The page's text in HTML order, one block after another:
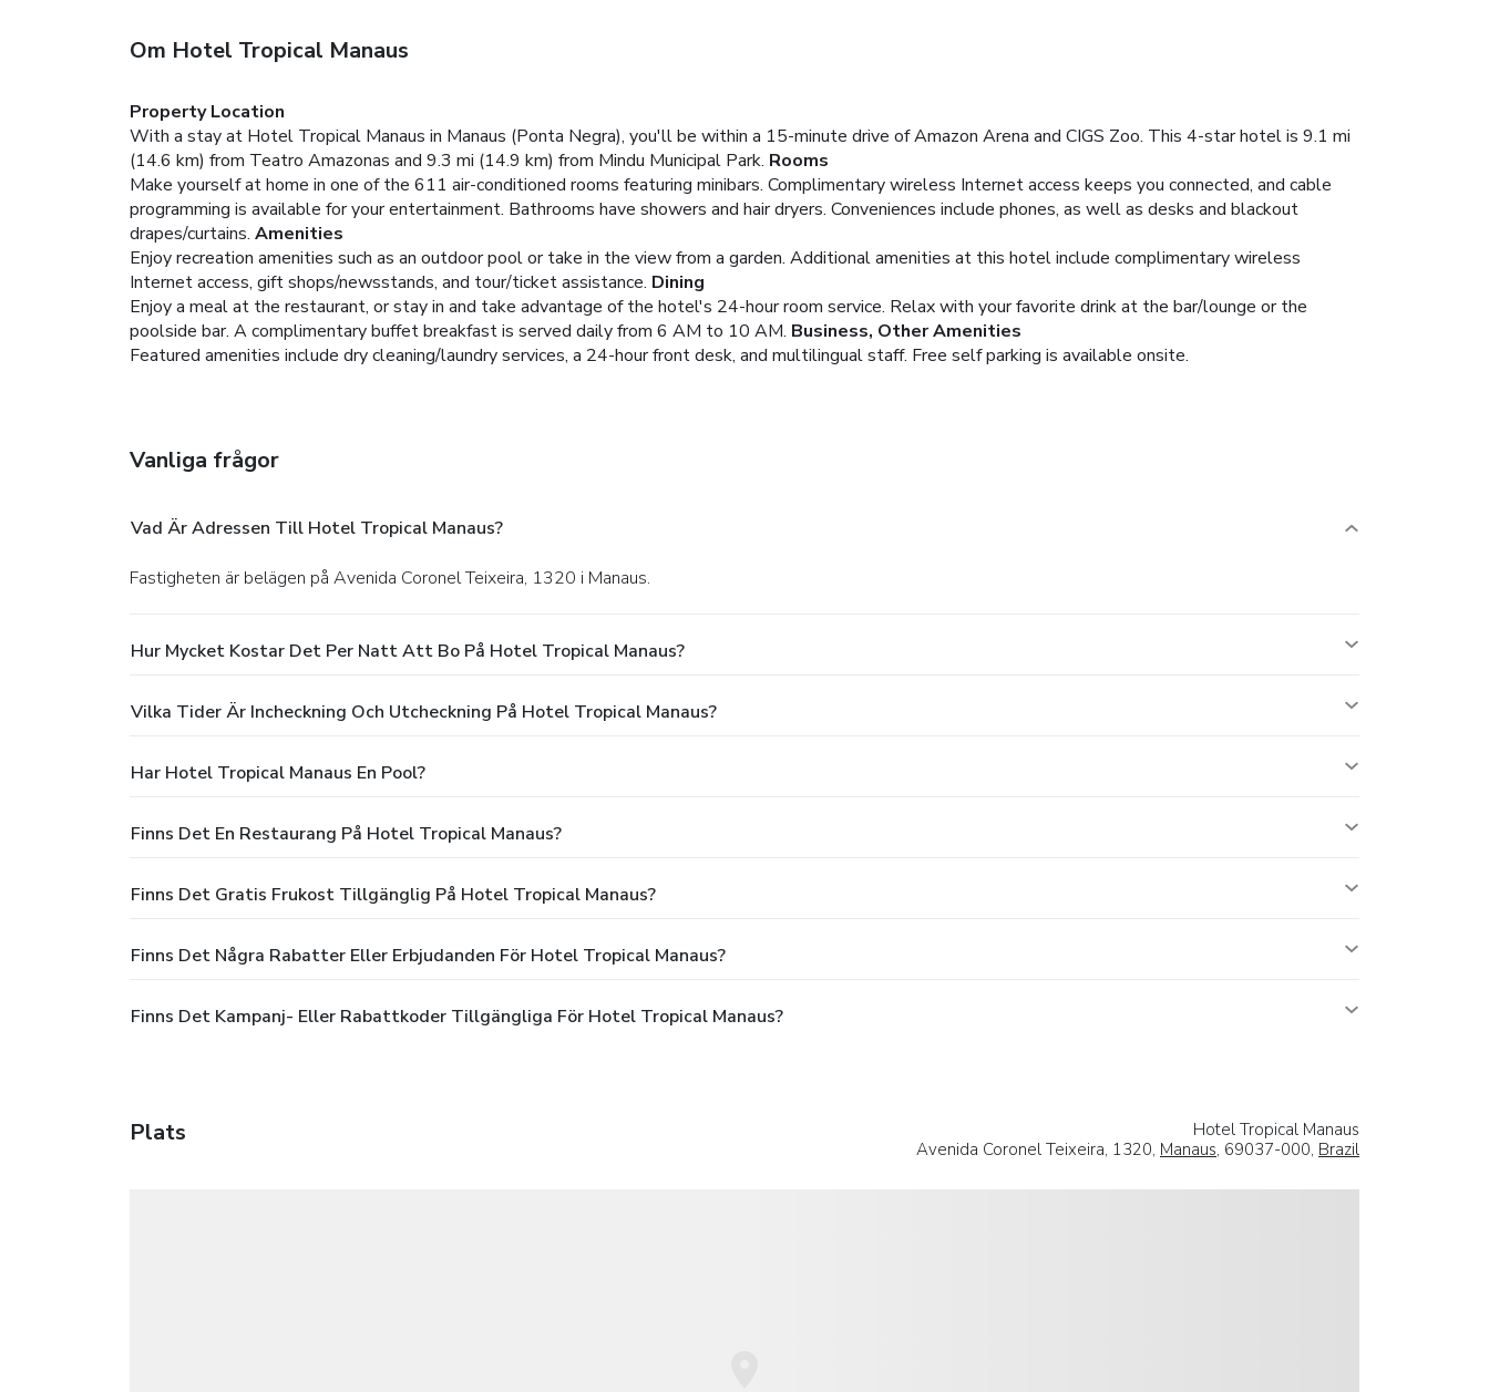
Om Hotel Tropical Manaus
Property Location
With a stay at Hotel Tropical Manaus in Manaus (Ponta Negra), you'll be within a 15-minute drive of Amazon Arena and CIGS Zoo. This 4-star hotel is 9.1 mi
(14.6 km) from Teatro Amazonas and 9.3 mi (14.9 km) from Mindu Municipal Park. Rooms
Make yourself at home in one of the 611 air-conditioned rooms featuring minibars. Complimentary wireless Internet access keeps you connected, and cable
programming is available for your entertainment. Bathrooms have showers and hair dryers. Conveniences include phones, as well as desks and blackout
drapes/curtains. Amenities
Enjoy recreation amenities such as an outdoor pool or take in the view from a garden. Additional amenities at this hotel include complimentary wireless
Internet access, gift shops/newsstands, and tour/ticket assistance. Dining
Enjoy a meal at the restaurant, or stay in and take advantage of the hotel's 24-hour room service. Relax with your favorite drink at the bar/lounge or the
poolside bar. A complimentary buffet breakfast is served daily from 6 AM to 10 AM. Business, Other Amenities
Featured amenities include dry cleaning/laundry services, a 24-hour front desk, and multilingual staff. Free self parking is available onsite.
Vanliga frågor
Vad Är Adressen Till Hotel Tropical Manaus?
Fastigheten är belägen på Avenida Coronel Teixeira, 1320 i Manaus.
Hur Mycket Kostar Det Per Natt Att Bo På Hotel Tropical Manaus?
Vilka Tider Är Incheckning Och Utcheckning På Hotel Tropical Manaus?
Har Hotel Tropical Manaus En Pool?
Finns Det En Restaurang På Hotel Tropical Manaus?
Finns Det Gratis Frukost Tillgänglig På Hotel Tropical Manaus?
Finns Det Några Rabatter Eller Erbjudanden För Hotel Tropical Manaus?
Finns Det Kampanj- Eller Rabattkoder Tillgängliga För Hotel Tropical Manaus?
Plats
Hotel Tropical Manaus
Avenida Coronel Teixeira, 1320, Manaus, 69037-000, Brazil